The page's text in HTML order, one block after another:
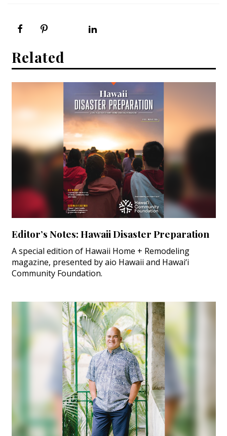
Related
Editor’s Notes: Hawaii Disaster Preparation
A special edition of Hawaii Home + Remodeling
magazine, presented by aio Hawaii and Hawai‘i
Community Foundation.